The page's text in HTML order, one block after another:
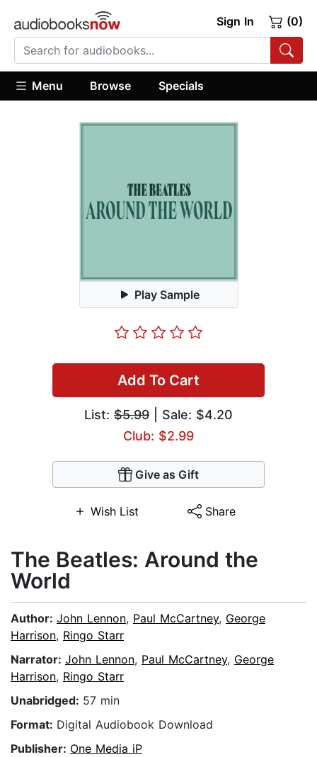
Sign In (0)
Menu Browse Specials
Play Sample
Add To Cart
List: $5.99 | Sale: $4.20
Club: $2.99
Give as Gift
Wish List Share
The Beatles: Around the
World
Author: John Lennon, Paul McCartney, George
Harrison, Ringo Starr
Narrator: John Lennon, Paul McCartney, George
Harrison, Ringo Starr
Unabridged: 57 min
Format: Digital Audiobook Download
Publisher: One Media iP